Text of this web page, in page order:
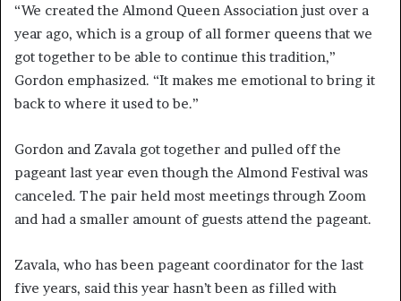
“We created the Almond Queen Association just over a
year ago, which is a group of all former queens that we
got together to be able to continue this tradition,”
Gordon emphasized. “It makes me emotional to bring it
back to where it used to be.”
Gordon and Zavala got together and pulled off the
pageant last year even though the Almond Festival was
canceled. The pair held most meetings through Zoom
and had a smaller amount of guests attend the pageant.
Zavala, who has been pageant coordinator for the last
five years, said this year hasn’t been as filled with